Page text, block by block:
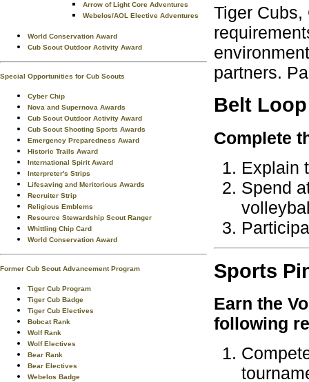
Arrow of Light Core Adventures
Webelos/AOL Elective Adventures
World Conservation Award
Cub Scout Outdoor Activity Award
Special Opportunities for Cub Scouts
Cyber Chip
Nova and Supernova Awards
Cub Scout Outdoor Activity Award
Cub Scout Shooting Sports Awards
Emergency Preparedness Award
Historic Trails Award
International Spirit Award
Interpreter's Strips
Lifesaving and Meritorious Awards
Recruiter Strip
Religious Emblems
Resource Stewardship Scout Ranger
Whittling Chip Card
World Conservation Award
Former Cub Scout Advancement Program
Tiger Cub Program
Tiger Cub Badge
Tiger Cub Electives
Bobcat Rank
Wolf Rank
Wolf Electives
Bear Rank
Bear Electives
Webelos Badge
Tiger
partners.
Belt Loop
Complete
Explain
Spend
Sports
Earn the
following